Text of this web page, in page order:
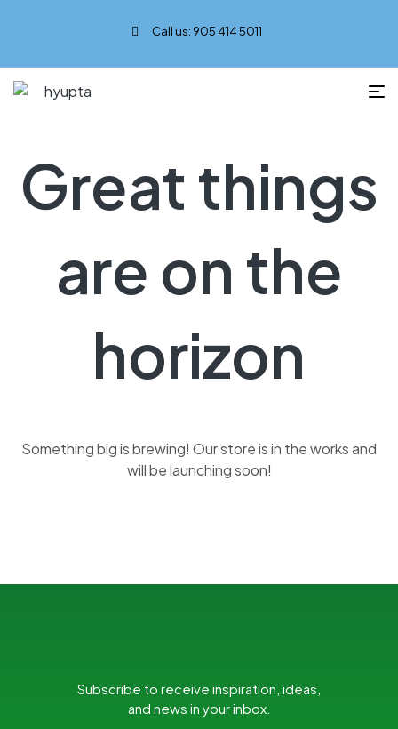
Call us: 905 414 5011
Great things
are on the
horizon
Something big is brewing! Our store is in the works and
will be launching soon!
Subscribe to receive inspiration, ideas,
and news in your inbox.